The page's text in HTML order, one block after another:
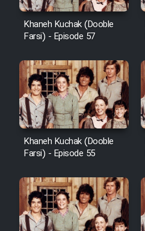
Khaneh Kuchak (Dooble
Farsi) - Episode 57
Khaneh Kuchak (Dooble
Farsi) - Episode 55